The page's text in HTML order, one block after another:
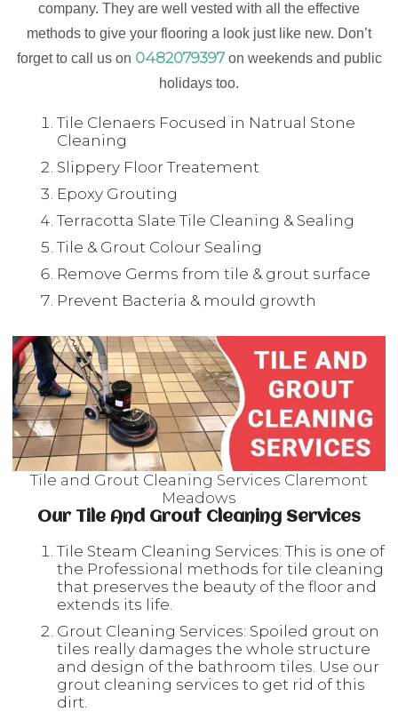
company. They are well vested with all the effective
methods to give your flooring a look just like new. Don’t
forget to call us on 0482079397on weekends and public
holidays too.
Tile Clenaers Focused in Natrual Stone
Cleaning
Slippery Floor Treatement
Epoxy Grouting
Terracotta Slate Tile Cleaning & Sealing
Tile & Grout Colour Sealing
Remove Germs from tile & grout surface
Prevent Bacteria & mould growth
Tile and Grout Cleaning Services Claremont
Meadows
Our Tile And Grout Cleaning Services
Tile Steam Cleaning Services: This is one of
the Professional methods for tile cleaning
that preserves the beauty of the floor and
extends its life.
Grout Cleaning Services: Spoiled grout on
tiles really damages the whole structure
and design of the bathroom tiles. Use our
grout cleaning services to get rid of this
dirt.